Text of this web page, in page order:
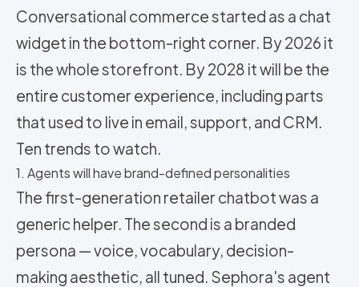
Conversational commerce started as a chat
widget in the bottom-right corner. By 2026 it
is the whole storefront. By 2028 it will be the
entire customer experience, including parts
that used to live in email, support, and CRM.
Ten trends to watch.
1. Agents will have brand-defined personalities
The first-generation retailer chatbot was a
generic helper. The second is a branded
persona — voice, vocabulary, decision-
making aesthetic, all tuned. Sephora's agent